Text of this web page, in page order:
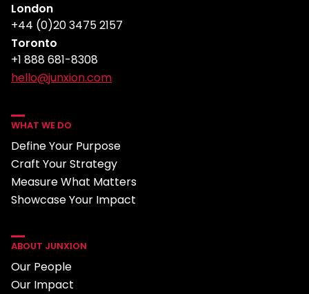
London
+44 (0)20 3475 2157
Toronto
+1 888 681-8308
hello@junxion.com
WHAT WE DO
Define Your Purpose
Craft Your Strategy
Measure What Matters
Showcase Your Impact
ABOUT JUNXION
Our People
Our Impact